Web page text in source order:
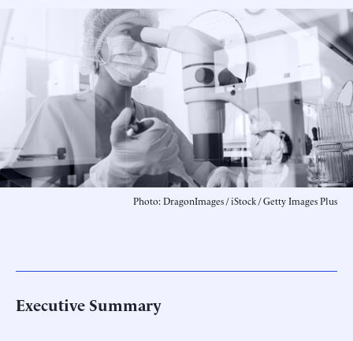
Photo: DragonImages / iStock / Getty Images Plus
Executive Summary